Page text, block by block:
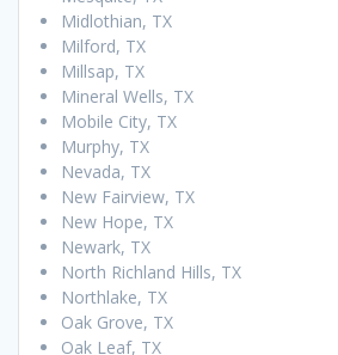
Midlothian, TX
Milford, TX
Millsap, TX
Mineral Wells, TX
Mobile City, TX
Murphy, TX
Nevada, TX
New Fairview, TX
New Hope, TX
Newark, TX
North Richland Hills, TX
Northlake, TX
Oak Grove, TX
Oak Leaf, TX